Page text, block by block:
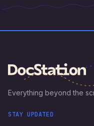
Everything beyond the
STAY UPDATED